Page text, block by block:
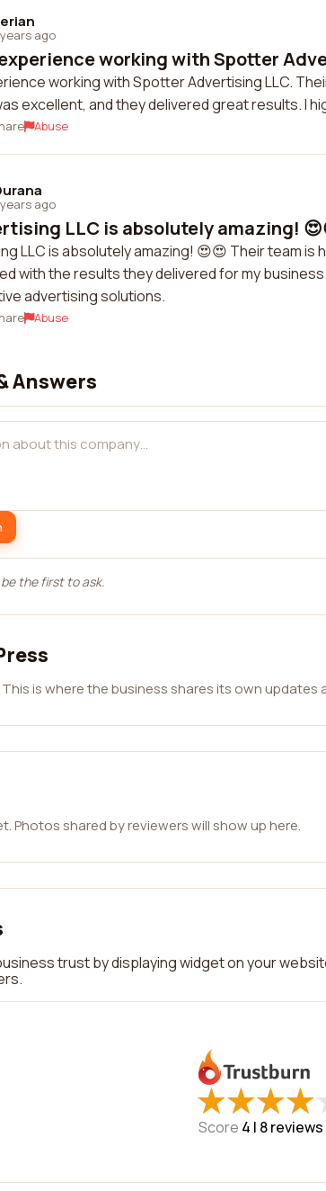
ago
working with Spotter
working with Spotter Advertising LLC.
excellent, and they delivered great results. I
Abuse
ago
LLC is absolutely amazing!
LLC is absolutely amazing! 😍😍 Their team
with the results they delivered for my
advertising solutions.
Abuse
Answers
the first to ask.
is where the business shares its own updates
Photos shared by reviewers will show up here.
trust by displaying widget on your
★
★★
★★
★★
★
Score 4 | 8reviews